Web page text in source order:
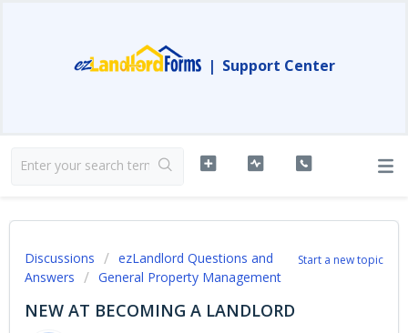
| Support Center
Start a new topic
Discussions
ezLandlord Questions and
Answers
General Property Management
NEW AT BECOMING A LANDLORD